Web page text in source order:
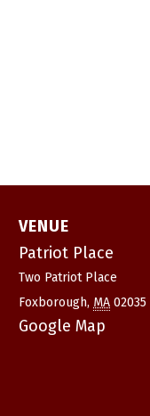
VENUE
Patriot Place
Two Patriot Place
Foxborough, MA 02035
Google Map